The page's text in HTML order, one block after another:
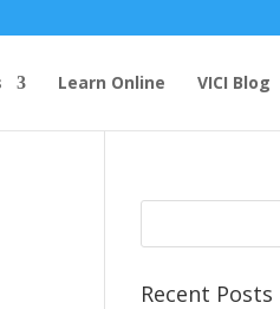
Learn Online VICI Blog
Recent Posts